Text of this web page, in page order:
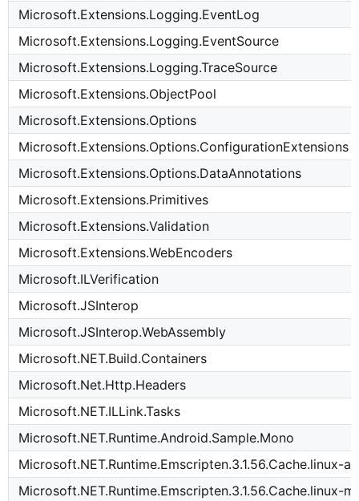
Microsoft.Extensions.Logging.EventLog
Microsoft.Extensions.Logging.EventSource
Microsoft.Extensions.Logging.TraceSource
Microsoft.Extensions.ObjectPool
Microsoft.Extensions.Options
Microsoft.Extensions.Options.ConfigurationExtensions
Microsoft.Extensions.Options.DataAnnotations
Microsoft.Extensions.Primitives
Microsoft.Extensions.Validation
Microsoft.Extensions.WebEncoders
Microsoft.ILVerification
Microsoft.JSInterop
Microsoft.JSInterop.WebAssembly
Microsoft.NET.Build.Containers
Microsoft.Net.Http.Headers
Microsoft.NET.ILLink.Tasks
Microsoft.NET.Runtime.Android.Sample.Mono
Microsoft.NET.Runtime.Emscripten.3.1.56.Cache.linux-
Microsoft.NET.Runtime.Emscripten.3.1.56.Cache.linux-